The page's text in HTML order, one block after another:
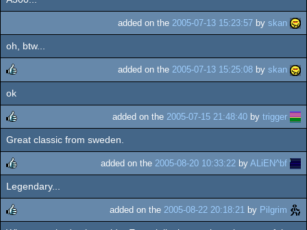
added on the 2005-07-13 15:23:57 by skan
oh, btw...
rulez
added on the 2005-07-13 15:25:08 by skan
ok
rulez
added on the 2005-07-15 21:48:40 by trigger
Great classic from sweden.
rulez
added on the 2005-08-20 10:33:22 by ALiEN^bf
Legendary...
added on the 2005-08-22 20:18:21 by Pilgrim